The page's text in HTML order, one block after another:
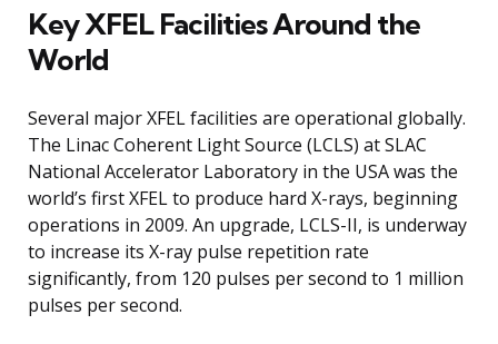
Key XFEL Facilities Around the
World
Several major XFEL facilities are operational globally.
The Linac Coherent Light Source (LCLS) at SLAC
National Accelerator Laboratory in the USA was the
world’s first XFEL to produce hard X-rays, beginning
operations in 2009. An upgrade, LCLS-II, is underway
to increase its X-ray pulse repetition rate
significantly, from 120 pulses per second to 1 million
pulses per second.